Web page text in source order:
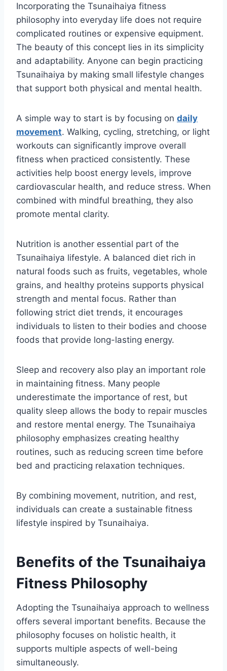
Incorporating the Tsunaihaiya fitness
philosophy into everyday life does not require
complicated routines or expensive equipment.
The beauty of this concept lies in its simplicity
and adaptability. Anyone can begin practicing
Tsunaihaiya by making small lifestyle changes
that support both physical and mental health.
A simple way to start is by focusing on daily
movement. Walking, cycling, stretching, or light
workouts can significantly improve overall
fitness when practiced consistently. These
activities help boost energy levels, improve
cardiovascular health, and reduce stress. When
combined with mindful breathing, they also
promote mental clarity.
Nutrition is another essential part of the
Tsunaihaiya lifestyle. A balanced diet rich in
natural foods such as fruits, vegetables, whole
grains, and healthy proteins supports physical
strength and mental focus. Rather than
following strict diet trends, it encourages
individuals to listen to their bodies and choose
foods that provide long-lasting energy.
Sleep and recovery also play an important role
in maintaining fitness. Many people
underestimate the importance of rest, but
quality sleep allows the body to repair muscles
and restore mental energy. The Tsunaihaiya
philosophy emphasizes creating healthy
routines, such as reducing screen time before
bed and practicing relaxation techniques.
By combining movement, nutrition, and rest,
individuals can create a sustainable fitness
lifestyle inspired by Tsunaihaiya.
Benefits of the Tsunaihaiya
Fitness Philosophy
Adopting the Tsunaihaiya approach to wellness
offers several important benefits. Because the
philosophy focuses on holistic health, it
supports multiple aspects of well-being
simultaneously.